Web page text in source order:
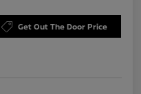
Get Out The Door Price